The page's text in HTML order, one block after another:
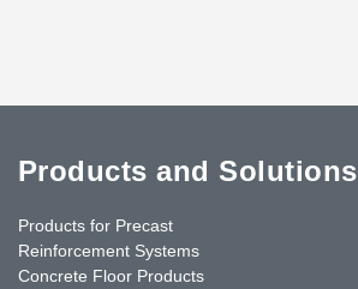
Products and Solutions
Products for Precast
Reinforcement Systems
Concrete Floor Products